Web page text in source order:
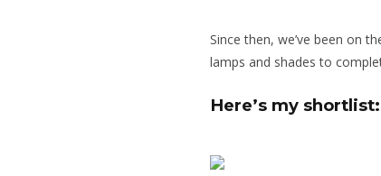
Since then, we’ve been on
lamps and shades to
Here’s my shortlist: